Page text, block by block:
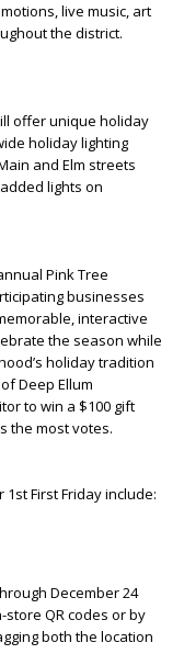
live music, art
the district.
offer unique holiday
holiday lighting
and Elm streets
lights on
Pink Tree
businesses
interactive
the season while
holiday tradition
Deep Ellum
to win a $100 gift
the most votes.
1stFirst Friday include:
December 24
QR codes or by
both the location